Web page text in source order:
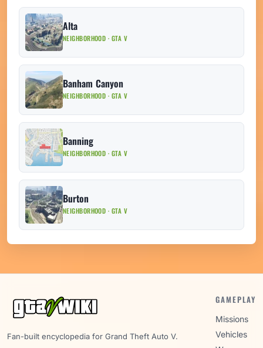
Alta
NEIGHBORHOOD · GTA V
Banham Canyon
NEIGHBORHOOD · GTA V
Banning
NEIGHBORHOOD · GTA V
Burton
NEIGHBORHOOD · GTA V
Fan-built encyclopedia for Grand Theft Auto V.
GAMEPLAY
Missions
Vehicles